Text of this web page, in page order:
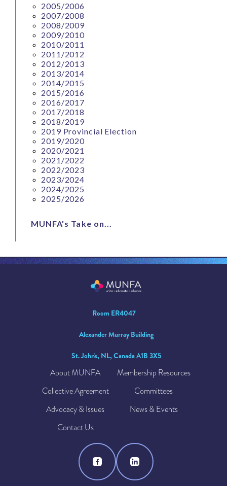
2005/2006
2007/2008
2008/2009
2009/2010
2010/2011
2011/2012
2012/2013
2013/2014
2014/2015
2015/2016
2016/2017
2017/2018
2018/2019
2019 Provincial Election
2019/2020
2020/2021
2021/2022
2022/2023
2023/2024
2024/2025
2025/2026
MUNFA's Take on...
Room ER4047
Alexander Murray Building
St. John's, NL, Canada A1B 3X5
About MUNFA
Membership Resources
Collective Agreement
Committees
Advocacy & Issues
News & Events
Contact Us